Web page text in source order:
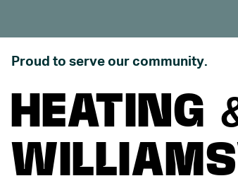
Proud to serve our community.
HEATING